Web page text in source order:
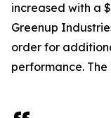
increased with a
Greenup
order for
performance.